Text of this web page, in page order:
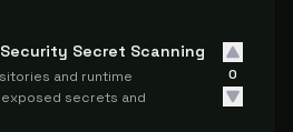
Secret Scanning
and runtime
secrets and
0